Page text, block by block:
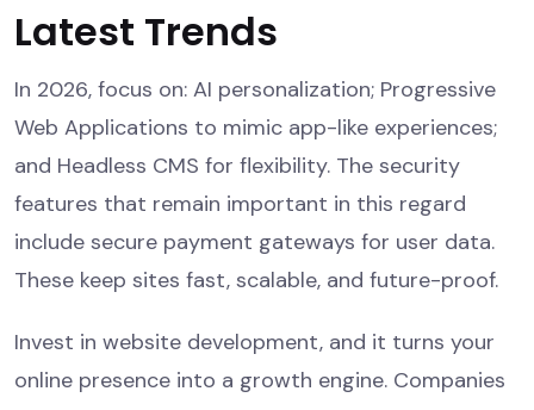
Latest Trends
In 2026, focus on: AI personalization; Progressive
Web Applications to mimic app-like experiences;
and Headless CMS for flexibility. The security
features that remain important in this regard
include secure payment gateways for user data.
These keep sites fast, scalable, and future-proof.
Invest in website development, and it turns your
online presence into a growth engine. Companies